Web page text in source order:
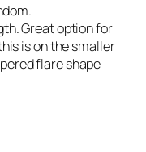
Great option for
is on the smaller
flare shape